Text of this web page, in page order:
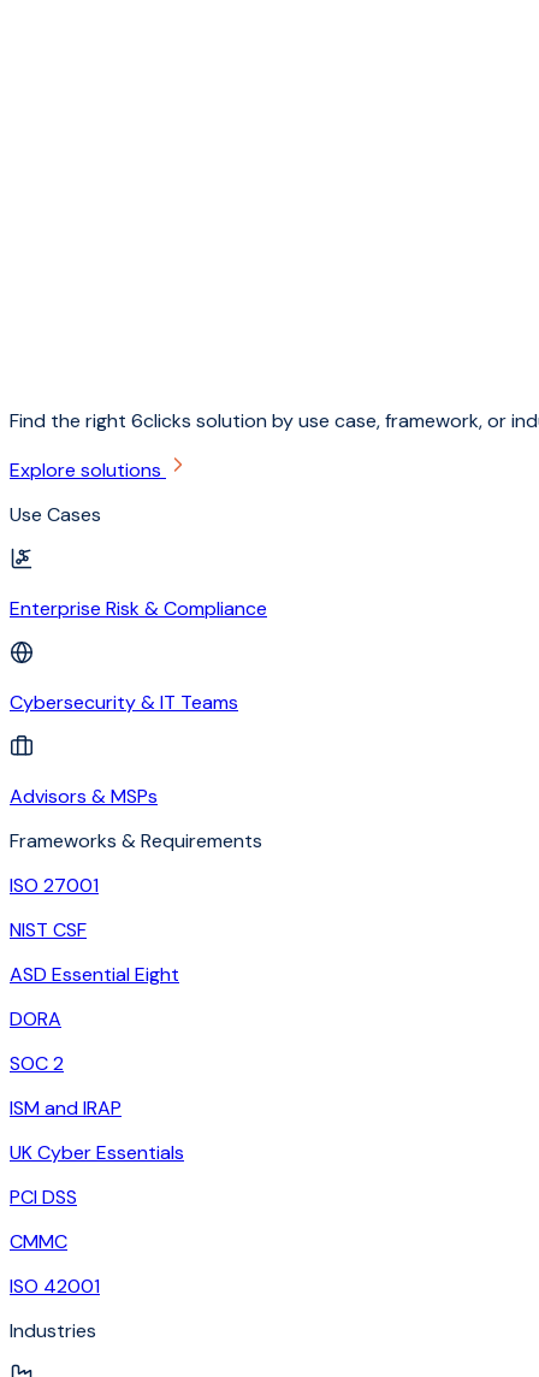
Find the right 6clicks solution by use case, framework, or
Explore solutions
Use Cases
Enterprise Risk & Compliance
Cybersecurity & IT Teams
Advisors & MSPs
Frameworks & Requirements
ISO 27001
NIST CSF
ASD Essential Eight
DORA
SOC 2
ISM and IRAP
UK Cyber Essentials
PCI DSS
CMMC
ISO 42001
Industries